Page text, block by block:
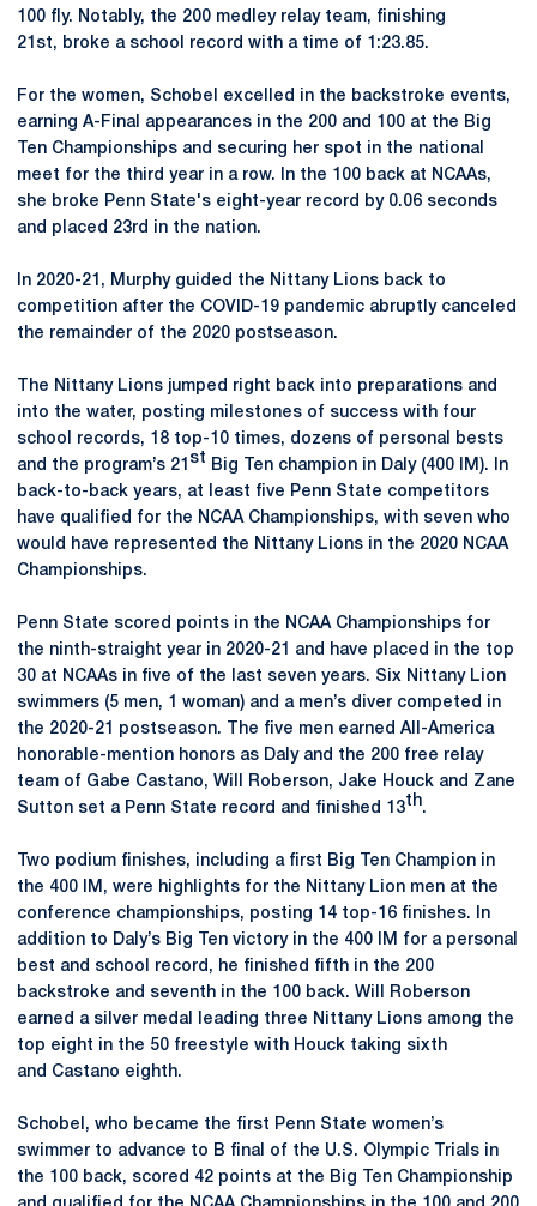
100 fly. Notably, the 200 medley relay team, finishing
21st, broke a school record with a time of 1:23.85.
For the women, Schobel excelled in the backstroke events,
earning A-Final appearances in the 200 and 100 at the Big
Ten Championships and securing her spot in the national
meet for the third year in a row. In the 100 back at NCAAs,
she broke Penn State's eight-year record by 0.06 seconds
and placed 23rd in the nation.
In 2020-21, Murphy guided the Nittany Lions back to
competition after the COVID-19 pandemic abruptly canceled
the remainder of the 2020 postseason.
The Nittany Lions jumped right back into preparations and
into the water, posting milestones of success with four
school records, 18 top-10 times, dozens of personal bests
and the program’s 21 st Big Ten champion in Daly (400 IM). In
back-to-back years, at least five Penn State competitors
have qualified for the NCAA Championships, with seven who
would have represented the Nittany Lions in the 2020 NCAA
Championships.
Penn State scored points in the NCAA Championships for
the ninth-straight year in 2020-21 and have placed in the top
30 at NCAAs in five of the last seven years. Six Nittany Lion
swimmers (5 men, 1 woman) and a men’s diver competed in
the 2020-21 postseason. The five men earned All-America
honorable-mention honors as Daly and the 200 free relay
team of Gabe Castano, Will Roberson, Jake Houck and Zane
Sutton set a Penn State record and finished 13th.
Two podium finishes, including a first Big Ten Champion in
the 400 IM, were highlights for the Nittany Lion men at the
conference championships, posting 14 top-16 finishes. In
addition to Daly’s Big Ten victory in the 400 IM for a personal
best and school record, he finished fifth in the 200
backstroke and seventh in the 100 back. Will Roberson
earned a silver medal leading three Nittany Lions among the
top eight in the 50 freestyle with Houck taking sixth
and Castano eighth.
Schobel, who became the first Penn State women’s
swimmer to advance to B final of the U.S. Olympic Trials in
the 100 back, scored 42 points at the Big Ten Championship